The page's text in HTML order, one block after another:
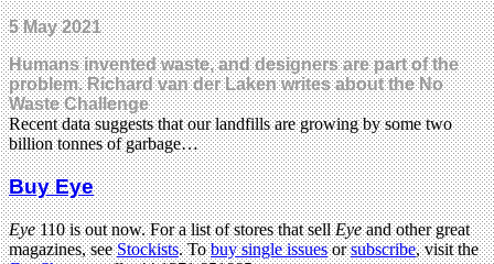
5 May 2021
Humans invented waste, and designers are part of the
problem. Richard van der Laken writes about the No
Waste Challenge
Recent data suggests that our landfills are growing by some two
billion tonnes of garbage…
Buy Eye
Eye110 is out now. For a list of stores that sellEyeand other great
magazines, seeStockists. Tobuy single issuesorsubscribe, visit the